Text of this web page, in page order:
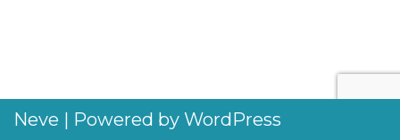
Neve | Powered by WordPress